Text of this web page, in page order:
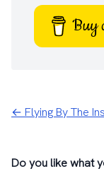
Buy
← Flying By The
Do you like what